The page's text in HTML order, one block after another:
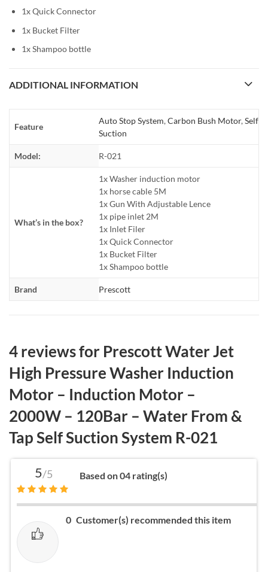
1x Quick Connector
1x Bucket Filter
1x Shampoo bottle
ADDITIONAL INFORMATION
Feature
Auto Stop System,Carbon Bush Motor,Self
Suction
Model: R-021
What’s in the box?
1x Washer induction motor
1x horse cable 5M
1x Gun With Adjustable Lence
1x pipe inlet 2M
1x Inlet Filer
1x Quick Connector
1x Bucket Filter
1x Shampoo bottle
Brand Prescott
4 reviews for Prescott Water Jet
High Pressure Washer Induction
Motor – Induction Motor –
2000W – 120Bar – Water From &
Tap Self Suction System R-021
5/5 Based on 04 rating(s)
0 Customer(s) recommended this item